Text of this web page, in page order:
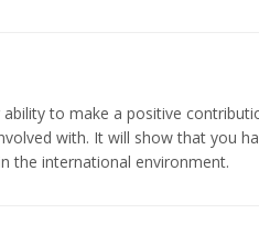
to make a positive
with. It will show that you
the international environment.